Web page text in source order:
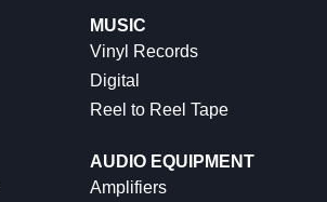
MUSIC
Vinyl Records
Digital
Reel to Reel Tape
AUDIO EQUIPMENT
Amplifiers